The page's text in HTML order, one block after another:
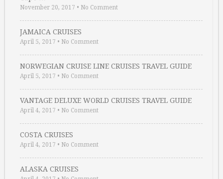
November 20, 2017 • No Comment
JAMAICA CRUISES
April 5, 2017 • No Comment
NORWEGIAN CRUISE LINE CRUISES TRAVEL GUIDE
April 5, 2017 • No Comment
VANTAGE DELUXE WORLD CRUISES TRAVEL GUIDE
April 4, 2017 • No Comment
COSTA CRUISES
April 4, 2017 • No Comment
ALASKA CRUISES